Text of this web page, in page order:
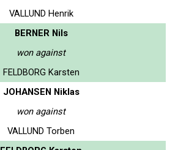
VALLUND Henrik
BERNER Nils
won against
FELDBORG Karsten
JOHANSEN Niklas
won against
VALLUND Torben